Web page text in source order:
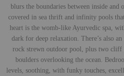
blurs the boundaries between inside
covered in sea thrift and infinity pools that
heart is the womb-like Ayurvedic spa,
dark for deep relaxation. There’s also
rock strewn outdoor pool, plus two cliff
boulders overlooking the ocean.
levels, soothing, with funky touches,